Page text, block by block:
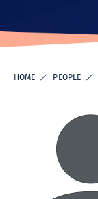
in ICT
Research
HOME PEOPLE